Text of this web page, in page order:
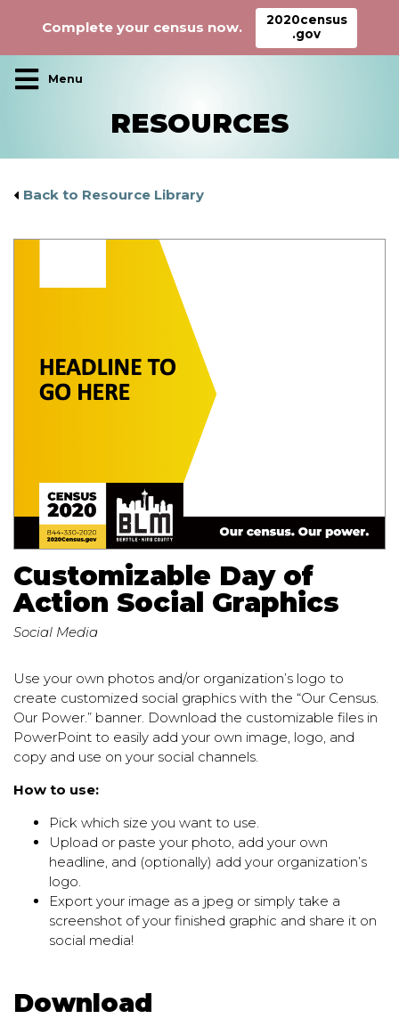
Main Navigation
RESOURCES
Back to Resource Library
Customizable Day of
Action Social Graphics
Social Media
Use your own photos and/or organization’s logo to
create customized social graphics with the “Our Census.
Our Power.” banner. Download the customizable files in
PowerPoint to easily add your own image, logo, and
copy and use on your social channels.
How to use:
Pick which size you want to use.
Upload or paste your photo, add your own
headline, and (optionally) add your organization’s
logo.
Export your image as a jpeg or simply take a
screenshot of your finished graphic and share it on
social media!
Download
Complete your census now.
2020census
.gov